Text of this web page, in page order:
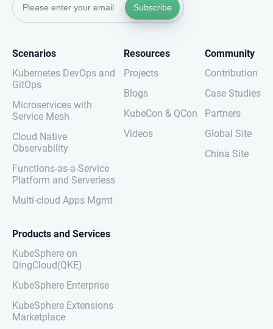
Subscribe
Scenarios
Kubernetes DevOps and
GitOps
Microservices with
Service Mesh
Cloud Native
Observability
Functions-as-a-Service
Platform and Serverless
Multi-cloud Apps Mgmt
Resources
Projects
Blogs
KubeCon & QCon
Videos
Community
Contribution
Case Studies
Partners
Global Site
China Site
Products and Services
KubeSphere on
QingCloud(QKE)
KubeSphere Enterprise
KubeSphere Extensions
Marketplace